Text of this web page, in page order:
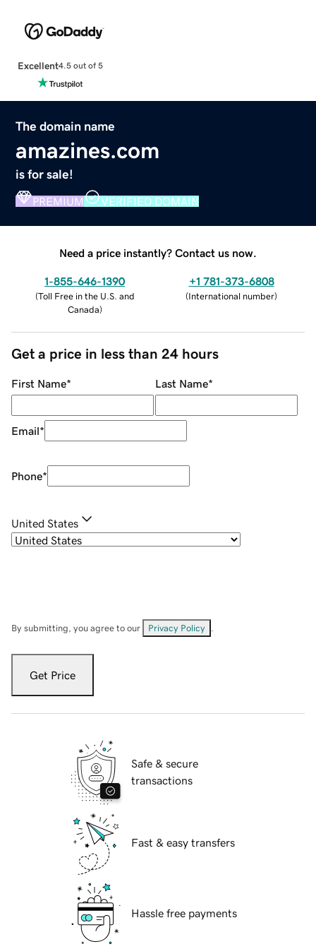
Excellent4.5 out of 5
The domain name
amazines.com
is for sale!
PREMIUM VERIFIED DOMAIN
Need a price instantly? Contact us now.
1-855-646-1390
(Toll Free in the U.S. and
Canada)
+1 781-373-6808
(International number)
Get a price in less than 24 hours
First Name* Last Name*
Email*
Phone*
United States
By submitting, you agree to our Privacy Policy
Get Price
Safe & secure
transactions
Fast & easy transfers
Hassle free payments